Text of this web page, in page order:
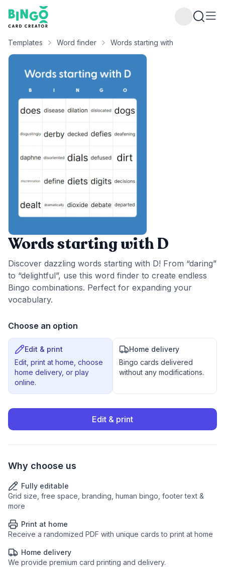
Bingo Card Creator
Templates Word finder Words starting with
Words starting with D
Discover dazzling words starting with D! From “daring”
to “delightful”, use this word finder to create endless
Bingo combinations. Perfect for expanding your
vocabulary.
Choose an option
Edit & print
Edit, print at home, choose
home delivery, or play
online.
Home delivery
Bingo cards delivered
without any modifications.
Edit & print
Why choose us
Fully editable
Grid size, free space, branding, human bingo, footer text &
more
Print at home
Receive a randomized PDF with unique cards to print at home
Home delivery
We provide premium card printing and delivery.